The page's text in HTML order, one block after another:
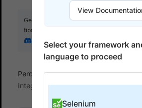
Get your setup working faster. Join our
tips from elite testers.
Join our Discord
Percy
Get started with
Integrate your test suite
View
Select your framework
language to proceed
Selenium